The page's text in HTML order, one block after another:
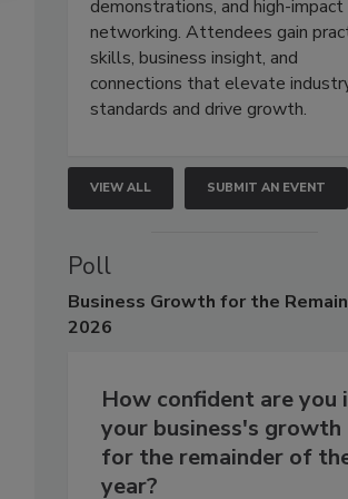
demonstrations, and high-impact
networking. Attendees gain
skills, business insight, and
connections that elevate
standards and drive growth.
VIEW ALL SUBMIT AN EVENT
Poll
Business Growth for the
2026
How confident are you
your business's growth
for the remainder of
year?